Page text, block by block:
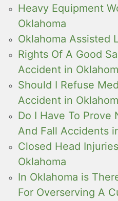
Heavy Equipment
Oklahoma
Oklahoma Assisted
Rights Of A Good
Accident in
Should I Refuse
Accident in
Do I Have To Prove
And Fall Accidents
Closed Head
Oklahoma
In Oklahoma is
For Overserving A